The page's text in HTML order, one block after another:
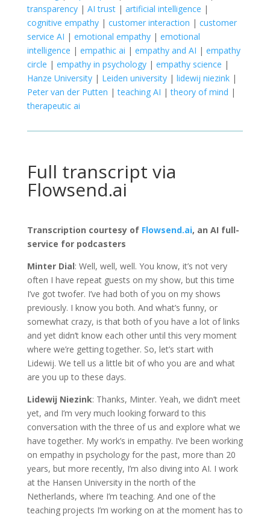
transparency| AI trust| artificial intelligence |
cognitive empathy| customer interaction | customer
service AI | emotional empathy| emotional
intelligence | empathic ai | empathy and AI | empathy
circle | empathy in psychology| empathy science |
Hanze University| Leiden university| lidewij niezink|
Peter van der Putten |teaching AI |theory of mind |
therapeutic ai
Full transcript via
Flowsend.ai
Transcription courtesy of Flowsend.ai, an AI full-
service for podcasters
Minter Dial: Well, well, well. You know, it’s not very
often I have repeat guests on my show, but this time
I’ve got twofer. I’ve had both of you on my shows
previously. I know you both. And what’s funny, or
somewhat crazy, is that both of you have a lot of links
and yet didn’t know each other until this very moment
where we’re getting together. So, let’s start with
Lidewij. We tell us a little bit of who you are and what
are you up to these days.
Lidewij Niezink: Thanks, Minter. Yeah, we didn’t meet
yet, and I’m very much looking forward to this
conversation with the three of us and explore what we
have together. My work’s in empathy. I’ve been working
on empathy in psychology for the past, more than 20
years, but more recently, I’m also diving into AI. I work
at the Hansen University in the north of the
Netherlands, where I’m teaching. And one of the
teaching projects I’m working on at the moment has to